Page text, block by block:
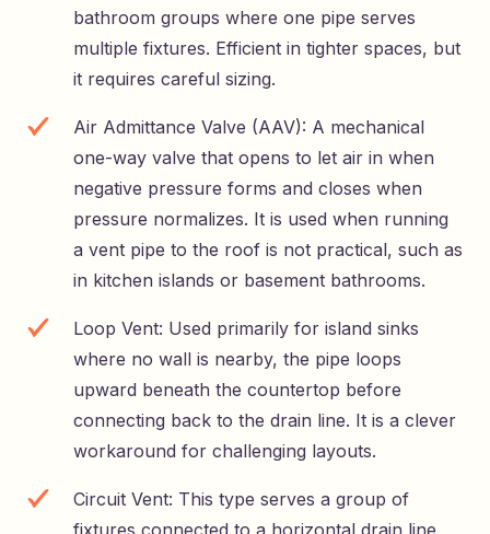
bathroom groups where one pipe serves
multiple fixtures. Efficient in tighter spaces, but
it requires careful sizing.
Air Admittance Valve (AAV): A mechanical
one-way valve that opens to let air in when
negative pressure forms and closes when
pressure normalizes. It is used when running
a vent pipe to the roof is not practical, such as
in kitchen islands or basement bathrooms.
Loop Vent: Used primarily for island sinks
where no wall is nearby, the pipe loops
upward beneath the countertop before
connecting back to the drain line. It is a clever
workaround for challenging layouts.
Circuit Vent: This type serves a group of